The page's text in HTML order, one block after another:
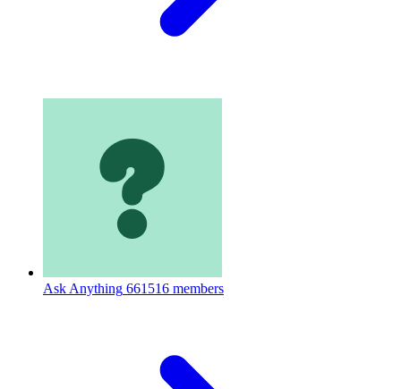
Ask Anything 661516 members